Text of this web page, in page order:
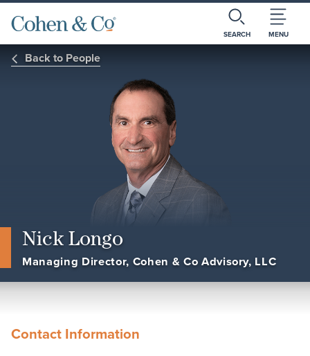
SEARCH MENU
Back to People
Nick Longo
Managing Director, Cohen & Co Advisory, LLC
Contact Information